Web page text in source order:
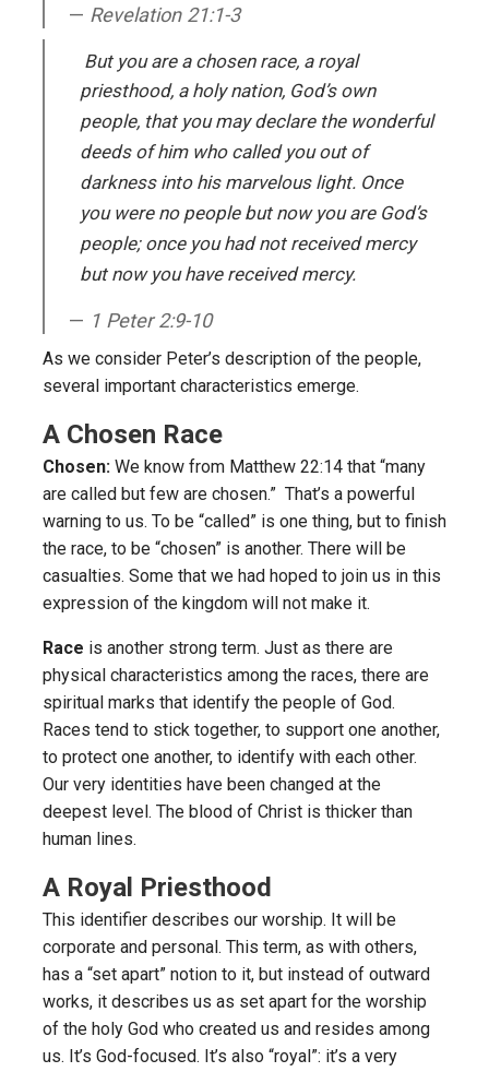
Revelation 21:1-3
But you are a chosen race, a royal
priesthood, a holy nation, God’s own
people, that you may declare the wonderful
deeds of him who called you out of
darkness into his marvelous light. Once
you were no people but now you are God’s
people; once you had not received mercy
but now you have received mercy.
1 Peter 2:9-10
As we consider Peter’s description of the people,
several important characteristics emerge.
A Chosen Race
Chosen: We know from Matthew 22:14 that “many
are called but few are chosen.” That’s a powerful
warning to us. To be “called” is one thing, but to finish
the race, to be “chosen” is another. There will be
casualties. Some that we had hoped to join us in this
expression of the kingdom will not make it.
Race is another strong term. Just as there are
physical characteristics among the races, there are
spiritual marks that identify the people of God.
Races tend to stick together, to support one another,
to protect one another, to identify with each other.
Our very identities have been changed at the
deepest level. The blood of Christ is thicker than
human lines.
A Royal Priesthood
This identifier describes our worship. It will be
corporate and personal. This term, as with others,
has a “set apart” notion to it, but instead of outward
works, it describes us as set apart for the worship
of the holy God who created us and resides among
us. It’s God-focused. It’s also “royal”: it’s a very